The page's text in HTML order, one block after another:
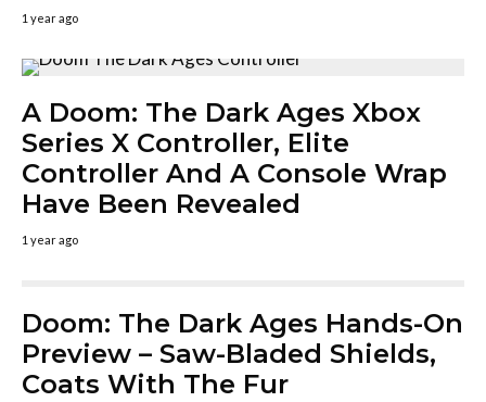
1 year ago
A Doom: The Dark Ages Xbox
Series X Controller, Elite
Controller And A Console Wrap
Have Been Revealed
1 year ago
Doom: The Dark Ages Hands-On
Preview – Saw-Bladed Shields,
Coats With The Fur